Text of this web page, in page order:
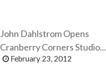
John Dahlstrom Opens
Cranberry Corners Studio...
February 23, 2012